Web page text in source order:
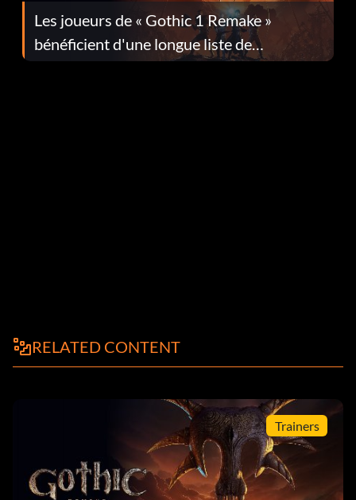
Les joueurs de « Gothic 1 Remake »
bénéficient d'une longue liste de
corrections dans la mise à jour 1.0.4
RELATED CONTENT
Trainers